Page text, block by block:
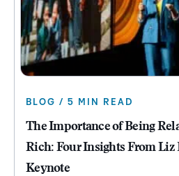
BLOG / 5 MIN READ
The Importance of Being
Rich: Four Insights From Liz
Keynote